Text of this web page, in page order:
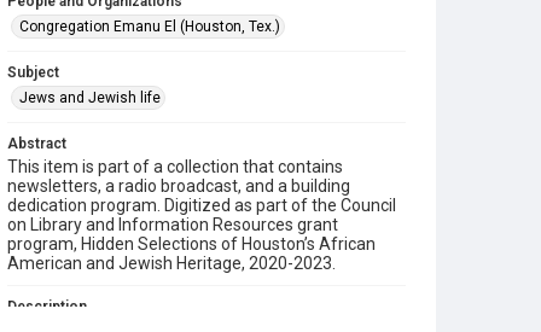
Congregation Emanu El (Houston, Tex.)
Subject
Jews and Jewish life
Abstract
This item is part of a collection that contains
newsletters, a radio broadcast, and a building
dedication program. Digitized as part of the Council
on Library and Information Resources grant
program, Hidden Selections of Houston’s African
American and Jewish Heritage, 2020-2023.
Description